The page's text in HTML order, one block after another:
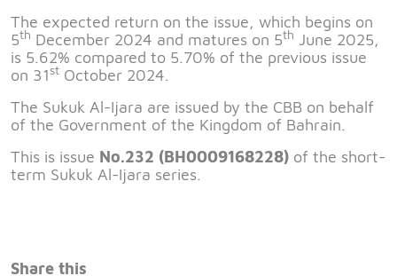
The expected return on the issue, which begins on
5th December 2024 and matures on 5th June 2025,
is 5.62% compared to 5.70% of the previous issue
on 31st October 2024.
The Sukuk Al-Ijara are issued by the CBB on behalf
of the Government of the Kingdom of Bahrain.
This is issue No.232 (BH0009168228) of the short-
term Sukuk Al-Ijara series.
Share this